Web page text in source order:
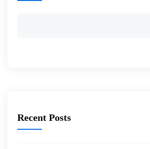
Recent Posts